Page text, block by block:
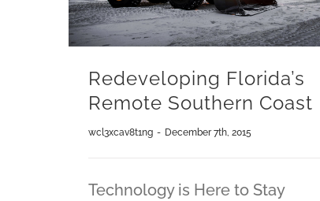
Redeveloping Florida’s
Remote Southern Coast
wcl3xcav8t1ng - December 7th, 2015
Technology is Here to Stay